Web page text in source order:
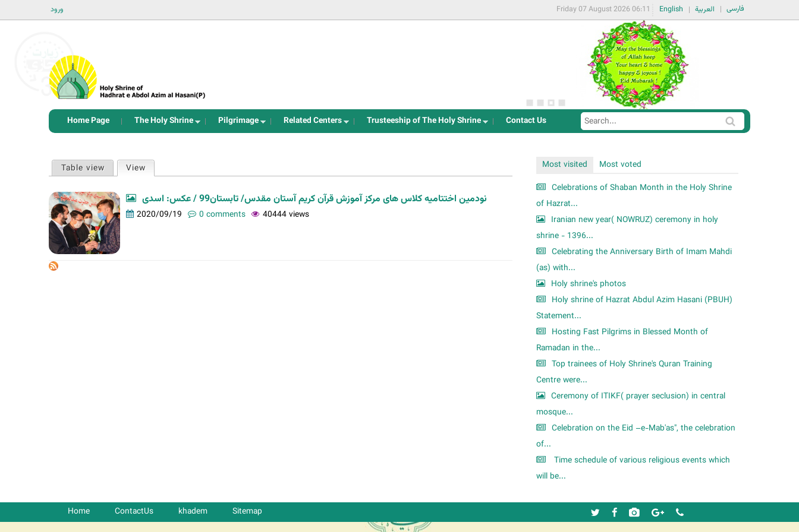
ورود فارسی العربية English
Friday 07 August 2026 06:11
Home Page The Holy Shrine Pilgrimage Related Centers Trusteeship of The Holy Shrine Contact Us
S
a
c
f
o
r
S
e
r
c
i
m
a
r
y
t
Table view View
نودمین اختتامیه کلاس های مرکز آموزش قرآن کریم آستان مقدس/ تابستان99 / عکس: اسدی
2020/09/19 0 comments 40444 views
Most visited
Most voted
Celebrations of Shaban Month in the Holy Shrine
of Hazrat...
Iranian new year( NOWRUZ) ceremony in holy
shrine - 1396...
Celebrating the Anniversary Birth of Imam Mahdi
(as) with...
Holy shrine's photos
Holy shrine of Hazrat Abdul Azim Hasani (PBUH)
Statement...
Hosting Fast Pilgrims in Blessed Month of
Ramadan in the...
Top trainees of Holy Shrine's Quran Training
Centre were...
Ceremony of ITIKF( prayer seclusion) in central
mosque...
Celebration on the Eid –e-Mab'as", the celebration
of...
Time schedule of various religious events which
will be...
Home ContactUs khadem Sitemap